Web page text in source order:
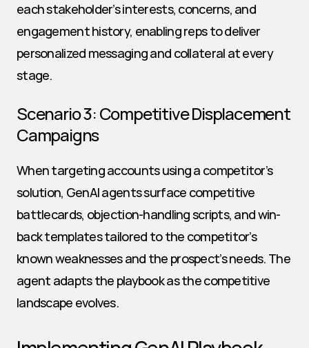
each stakeholder’s interests, concerns, and
engagement history, enabling reps to deliver
personalized messaging and collateral at every
stage.
Scenario 3: Competitive Displacement
Campaigns
When targeting accounts using a competitor’s
solution, GenAI agents surface competitive
battlecards, objection-handling scripts, and win-
back templates tailored to the competitor’s
known weaknesses and the prospect’s needs. The
agent adapts the playbook as the competitive
landscape evolves.